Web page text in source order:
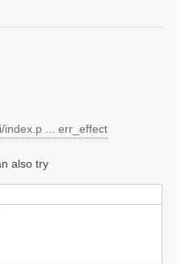
index.p ... err_effect
also try